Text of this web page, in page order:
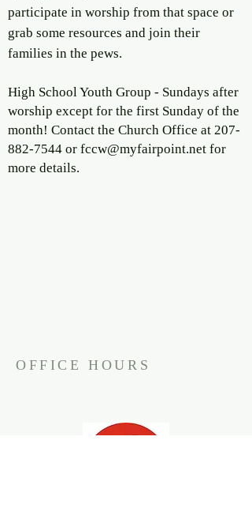
participate in worship from that space or
grab some resources and join their
families in the pews.
High School Youth Group - Sundays after
worship except for the first Sunday of the
month! Contact the Church Office at 207-
882-7544 or fccw@myfairpoint.net for
more details.
OFFICE HOURS